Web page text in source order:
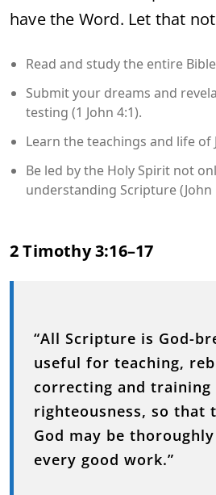
have the Word. Let that
Read and study the entire
Submit your dreams and
testing (1 John 4:1).
Learn the teachings and life of
Be led by the Holy Spirit not
understanding Scripture (John
2 Timothy 3:16–17
“All Scripture is God-
useful for teaching,
correcting and training
righteousness, so that
God may be
every good work.”